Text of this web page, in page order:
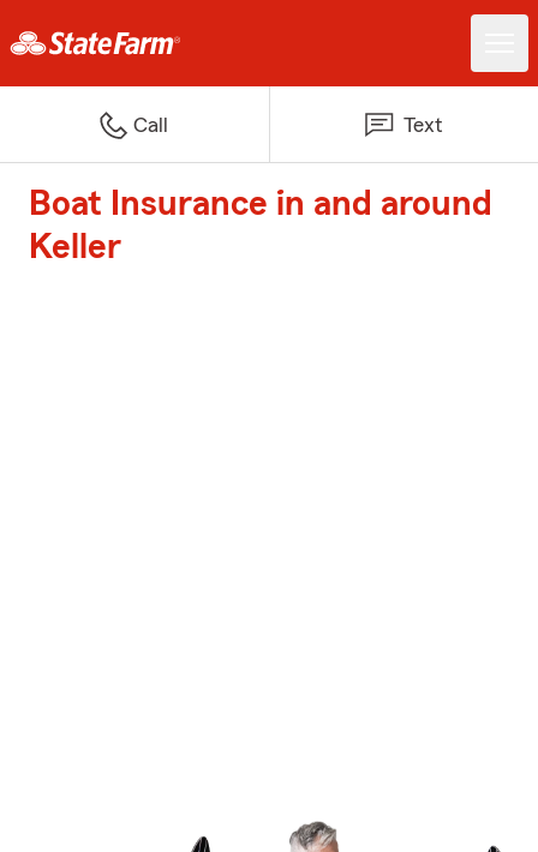
Call Text
Boat Insurance in and around
Keller